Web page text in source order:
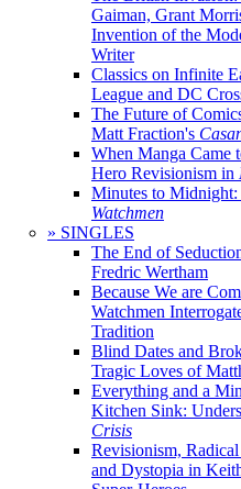
Gaiman, Grant
Invention of the
Writer
Classics on Infinite
League and DC
The Future of
Matt Fraction's
When Manga Came
Hero Revisionism in
Minutes to Midnight:
Watchmen
» SINGLES
The End of
Fredric Wertham
Because We are
Watchmen
Tradition
Blind Dates and
Tragic Loves of
Everything and a
Kitchen Sink:
Crisis
Revisionism,
and Dystopia in